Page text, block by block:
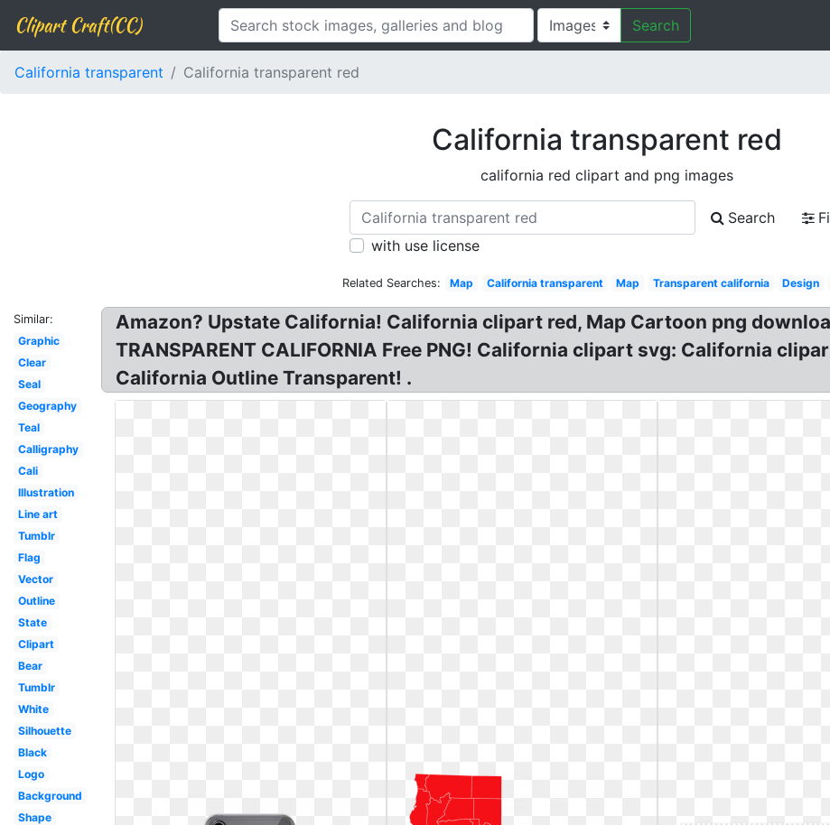
Clipart Craft(CC) Search
California transparent California transparent red
California transparent red
california red clipart and png images
Search
with use license
Related Searches: Map California transparent Map Transparent california Design
Similar:
Graphic
Clear
Seal
Geography
Teal
Calligraphy
Cali
Illustration
Line art
Tumblr
Flag
Vector
Outline
State
Clipart
Bear
Tumblr
White
Silhouette
Black
Logo
Background
Shape
Amazon? Upstate California! California clipart red, Map Cartoon png
TRANSPARENT CALIFORNIA Free PNG! California clipart svg: California
California Outline Transparent! .